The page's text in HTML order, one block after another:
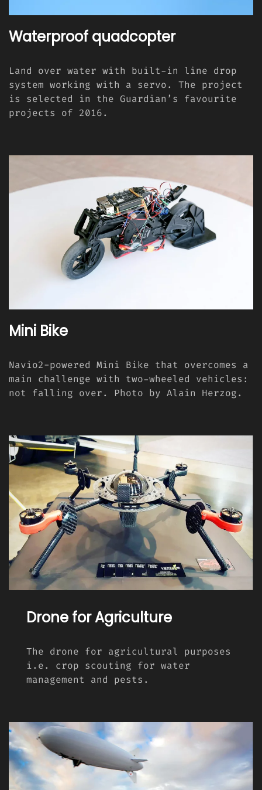
Waterproof quadcopter
Land over water with built-in line drop
system working with a servo. The project
is selected in the Guardian’s favourite
projects of 2016.
Mini Bike
Navio2-powered Mini Bike that overcomes a
main challenge with two-wheeled vehicles:
not falling over. Photo by Alain Herzog.
Drone for Agriculture
The drone for agricultural purposes
i.e. crop scouting for water
management and pests.